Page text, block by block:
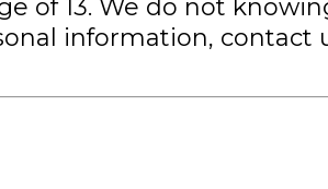
of 13. We do not
information, contact